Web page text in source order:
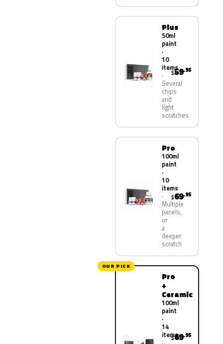
Plus
50ml
paint
·
10
items
Several
chips
and
light
scratches
$59.95
Pro
100ml
paint
·
10
items
Multiple
panels,
or
a
deeper
scratch
$69.95
OUR PICK
Pro
+
Ceramic
100ml
paint
·
14
items
$69.95